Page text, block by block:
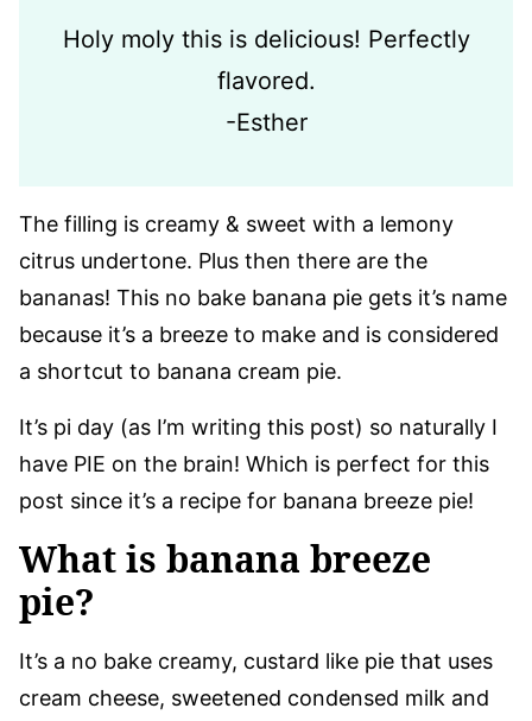
Holy moly this is delicious! Perfectly
flavored.
-Esther
The filling is creamy & sweet with a lemony
citrus undertone. Plus then there are the
bananas! This no bake banana pie gets it’s name
because it’s a breeze to make and is considered
a shortcut to banana cream pie.
It’s pi day (as I’m writing this post) so naturally I
have PIE on the brain! Which is perfect for this
post since it’s a recipe for banana breeze pie!
What is banana breeze
pie?
It’s a no bake creamy, custard like pie that uses
cream cheese, sweetened condensed milk and